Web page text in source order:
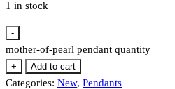
1 in stock
-
mother-of-pearl pendant quantity
+ Add to cart
Categories: New, Pendants